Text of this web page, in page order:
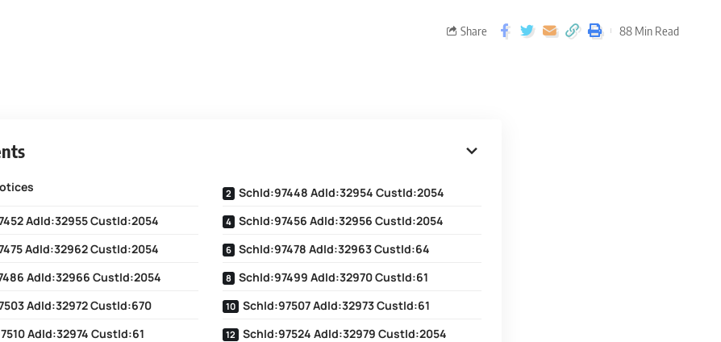
Share 88 Min Read
SchId:97448 AdId:32954 CustId:2054
AdId:32955 CustId:2054
SchId:97456 AdId:32956 CustId:2054
AdId:32962 CustId:2054
SchId:97478 AdId:32963 CustId:64
AdId:32966 CustId:2054
SchId:97499 AdId:32970 CustId:61
AdId:32972 CustId:670
SchId:97507 AdId:32973 CustId:61
AdId:32974 CustId:61
SchId:97524 AdId:32979 CustId:2054